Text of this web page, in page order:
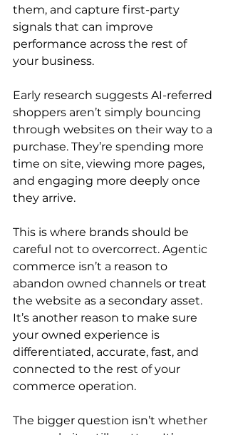
them, and capture first-party
signals that can improve
performance across the rest of
your business.
Early research suggests AI-referred
shoppers aren’t simply bouncing
through websites on their way to a
purchase. They’re spending more
time on site, viewing more pages,
and engaging more deeply once
they arrive.
This is where brands should be
careful not to overcorrect. Agentic
commerce isn’t a reason to
abandon owned channels or treat
the website as a secondary asset.
It’s another reason to make sure
your owned experience is
differentiated, accurate, fast, and
connected to the rest of your
commerce operation.
The bigger question isn’t whether